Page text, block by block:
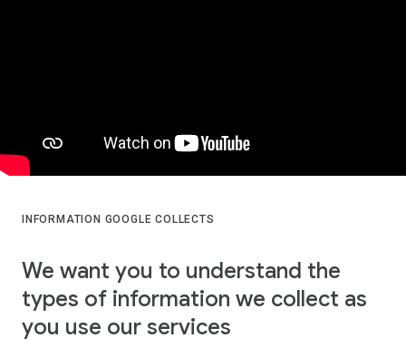
INFORMATION GOOGLE COLLECTS
We want you to understand the
types of information we collect as
you use our services